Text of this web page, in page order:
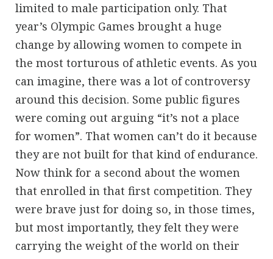
limited to male participation only. That
year’s Olympic Games brought a huge
change by allowing women to compete in
the most torturous of athletic events. As you
can imagine, there was a lot of controversy
around this decision. Some public figures
were coming out arguing “it’s not a place
for women”. That women can’t do it because
they are not built for that kind of endurance.
Now think for a second about the women
that enrolled in that first competition. They
were brave just for doing so, in those times,
but most importantly, they felt they were
carrying the weight of the world on their